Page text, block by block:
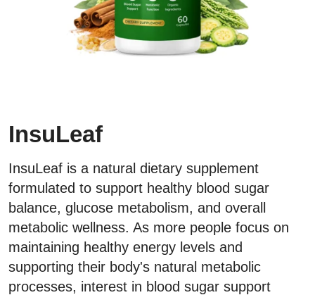
InsuLeaf
InsuLeaf is a natural dietary supplement
formulated to support healthy blood sugar
balance, glucose metabolism, and overall
metabolic wellness. As more people focus on
maintaining healthy energy levels and
supporting their body's natural metabolic
processes, interest in blood sugar support